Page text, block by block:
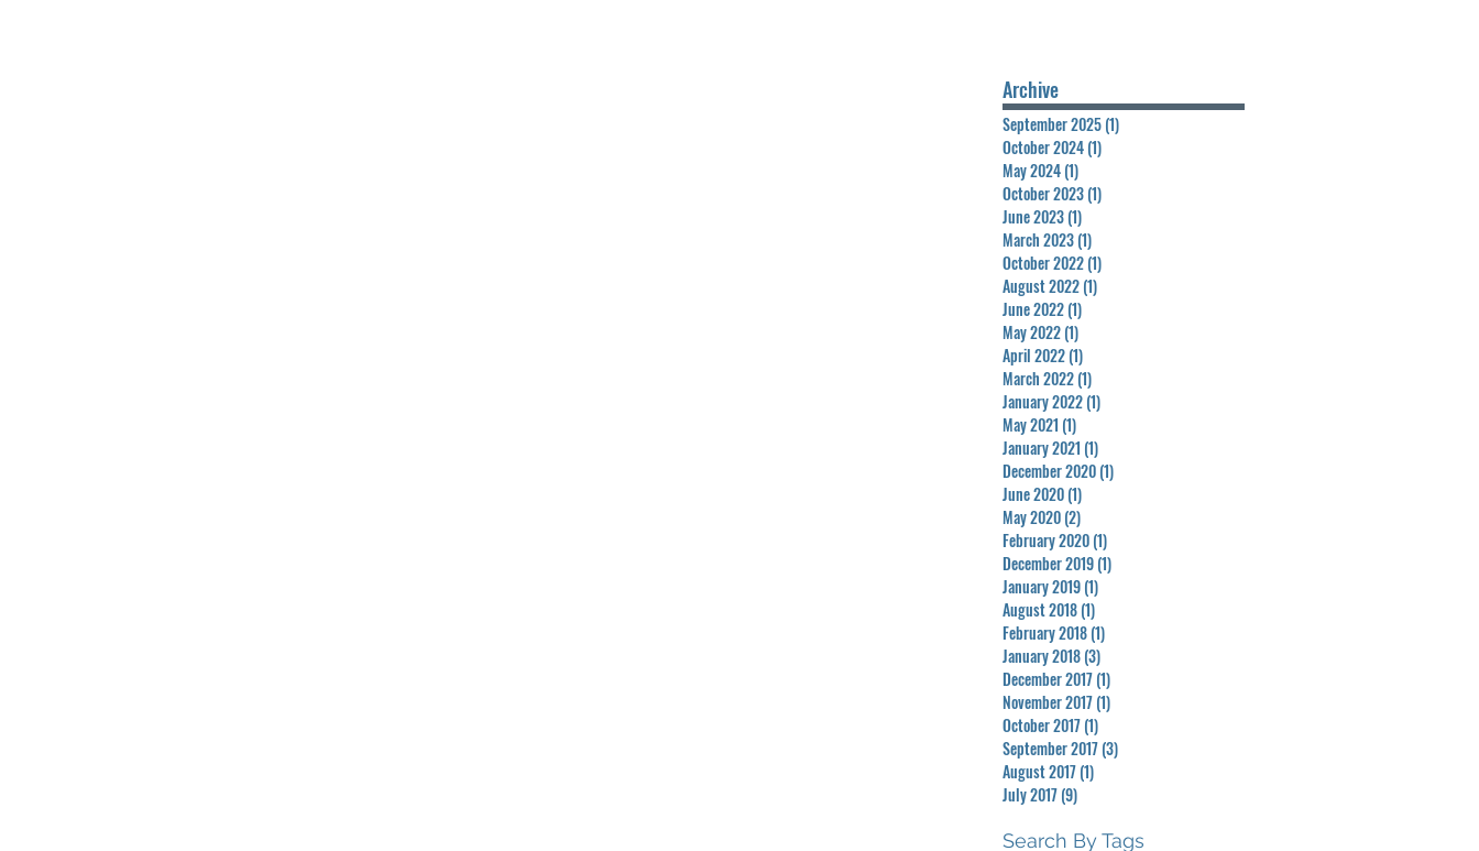
Archive
September 2025(1)
October 2024(1)
May 2024(1)
October 2023(1)
June 2023(1)
March 2023(1)
October 2022(1)
August 2022(1)
June 2022(1)
May 2022(1)
April 2022(1)
March 2022(1)
January 2022(1)
May 2021 (1)
January 2021 (1)
December 2020(1)
June 2020(1)
May 2020(2)
February 2020(1)
December 2019(1)
January 2019(1)
August 2018(1)
February 2018(1)
January 2018(3)
December 2017(1)
November 2017(1)
October 2017(1)
September 2017(3)
August 2017(1)
July 2017(9)
Search By Tags